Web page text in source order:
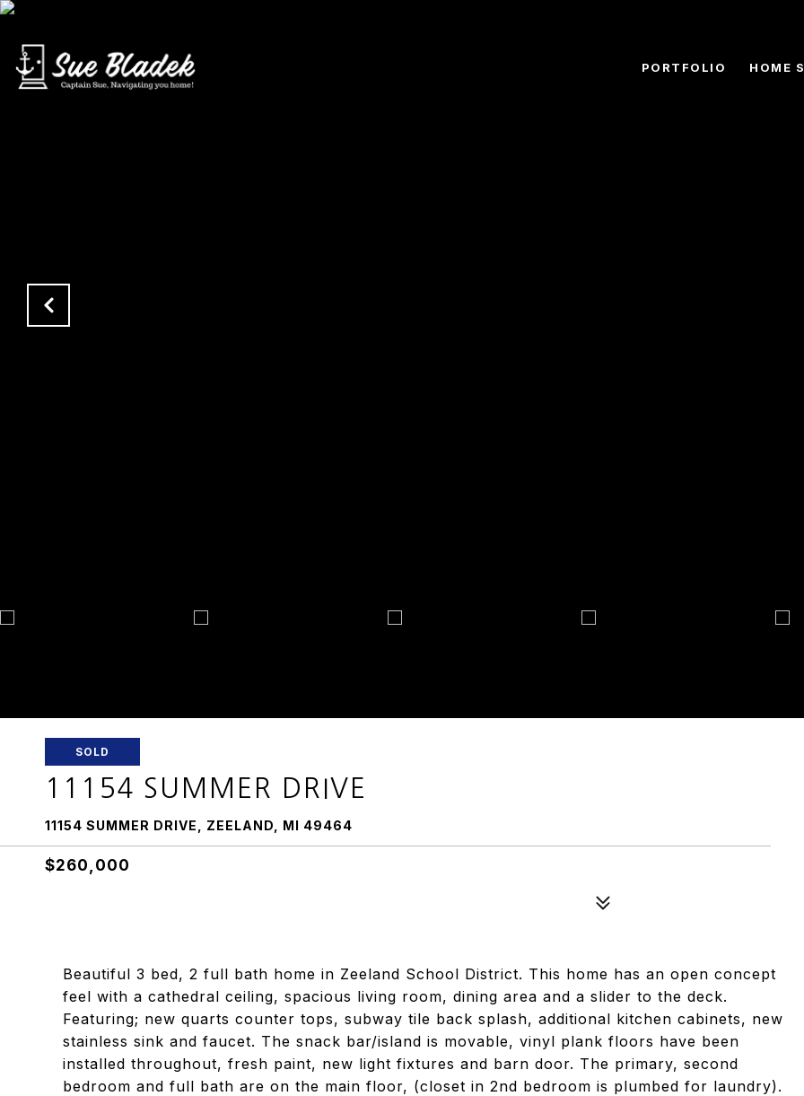
PORTFOLIO HOME
SOLD
11154 SUMMER DRIVE
11154 SUMMER DRIVE, ZEELAND, MI 49464
$260,000
Beautiful 3 bed, 2 full bath home in Zeeland School District. This home has an open concept
feel with a cathedral ceiling, spacious living room, dining area and a slider to the deck.
Featuring; new quarts counter tops, subway tile back splash, additional kitchen cabinets, new
stainless sink and faucet. The snack bar/island is movable, vinyl plank floors have been
installed throughout, fresh paint, new light fixtures and barn door. The primary, second
bedroom and full bath are on the main floor, (closet in 2nd bedroom is plumbed for laundry).